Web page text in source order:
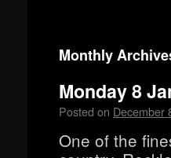
Monthly
Monday 8
Posted on December
One of the